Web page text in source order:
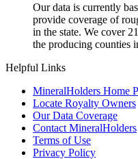
Our data is currently
provide coverage of
in the state. We cover
the producing counties
Helpful Links
MineralHolders Home
Locate Royalty Owners
Our Data Coverage
Contact MineralHolders
Terms of Use
Privacy Policy